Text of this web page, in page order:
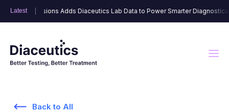
Latest
Dimensions Adds Diaceutics Lab Data to Power Smarter Diagnostically
Latest
Dimensions Adds Diaceutics Lab Data to Power Smarter Diagnostically
Back to All